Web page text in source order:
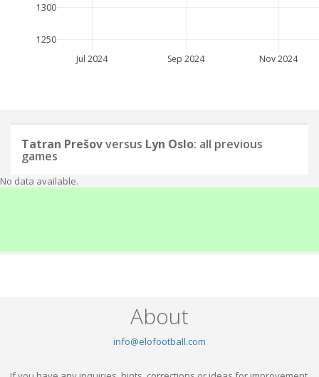
Jul 2024 Sep 2024 Nov 2024
1250
1300
Tatran Prešovversus Lyn Oslo: all previous
games
No data available.
About
info@elofootball.com